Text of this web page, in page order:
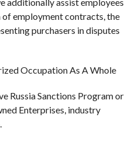
of employment contracts, the
purchasers in disputes
Occupation As A Whole
Russia Sanctions Program or
Enterprises, industry